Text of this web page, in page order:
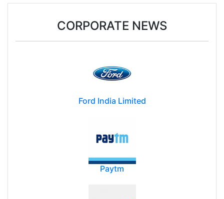
CORPORATE NEWS
Ford India Limited
Paytm